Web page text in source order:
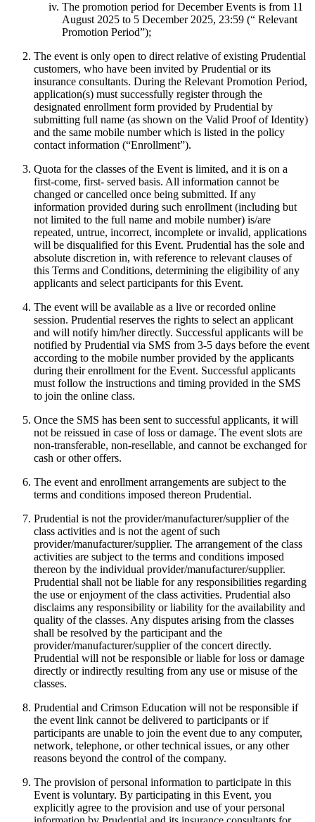
The promotion period for December Events is from 11
August 2025 to 5 December 2025, 23:59 (“ Relevant
Promotion Period”);
The event is only open to direct relative of existing Prudential
customers, who have been invited by Prudential or its
insurance consultants. During the Relevant Promotion Period,
application(s) must successfully register through the
designated enrollment form provided by Prudential by
submitting full name (as shown on the Valid Proof of Identity)
and the same mobile number which is listed in the policy
contact information (“Enrollment”).
Quota for the classes of the Event is limited, and it is on a
first-come, first- served basis. All information cannot be
changed or cancelled once being submitted. If any
information provided during such enrollment (including but
not limited to the full name and mobile number) is/are
repeated, untrue, incorrect, incomplete or invalid, applications
will be disqualified for this Event. Prudential has the sole and
absolute discretion in, with reference to relevant clauses of
this Terms and Conditions, determining the eligibility of any
applicants and select participants for this Event.
The event will be available as a live or recorded online
session. Prudential reserves the rights to select an applicant
and will notify him/her directly. Successful applicants will be
notified by Prudential via SMS from 3-5 days before the event
according to the mobile number provided by the applicants
during their enrollment for the Event. Successful applicants
must follow the instructions and timing provided in the SMS
to join the online class.
Once the SMS has been sent to successful applicants, it will
not be reissued in case of loss or damage. The event slots are
non-transferable, non-resellable, and cannot be exchanged for
cash or other offers.
The event and enrollment arrangements are subject to the
terms and conditions imposed thereon Prudential.
Prudential is not the provider/manufacturer/supplier of the
class activities and is not the agent of such
provider/manufacturer/supplier. The arrangement of the class
activities are subject to the terms and conditions imposed
thereon by the individual provider/manufacturer/supplier.
Prudential shall not be liable for any responsibilities regarding
the use or enjoyment of the class activities. Prudential also
disclaims any responsibility or liability for the availability and
quality of the classes. Any disputes arising from the classes
shall be resolved by the participant and the
provider/manufacturer/supplier of the concert directly.
Prudential will not be responsible or liable for loss or damage
directly or indirectly resulting from any use or misuse of the
classes.
Prudential and Crimson Education will not be responsible if
the event link cannot be delivered to participants or if
participants are unable to join the event due to any computer,
network, telephone, or other technical issues, or any other
reasons beyond the control of the company.
The provision of personal information to participate in this
Event is voluntary. By participating in this Event, you
explicitly agree to the provision and use of your personal